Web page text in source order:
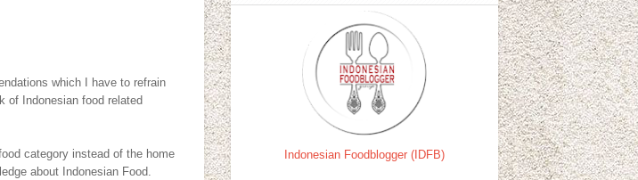
which I have to refrain
of Indonesian food related
category instead of the home
about Indonesian Food.
Indonesian Foodblogger (IDFB)